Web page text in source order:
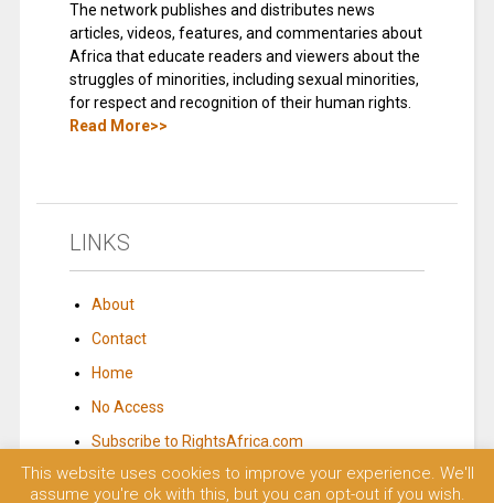
The network publishes and distributes news
articles, videos, features, and commentaries about
Africa that educate readers and viewers about the
struggles of minorities, including sexual minorities,
for respect and recognition of their human rights.
Read More>>
LINKS
About
Contact
Home
No Access
Subscribe to RightsAfrica.com
This website uses cookies to improve your experience. We'll
assume you're ok with this, but you can opt-out if you wish.